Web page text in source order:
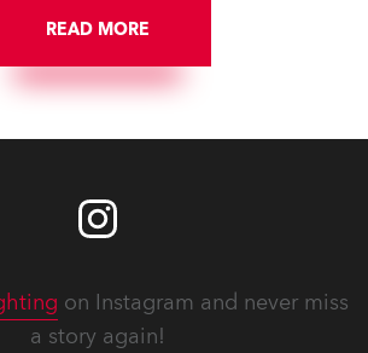
READ MORE
on Instagram and never miss
a story again!